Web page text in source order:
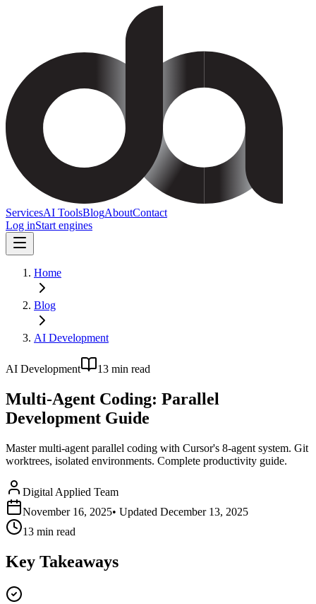
ServicesAI ToolsBlogAboutContact
Log inStart engines
Home
Blog
AI Development
AI Development 13 min read
Multi-Agent Coding: Parallel
Development Guide
Master multi-agent parallel coding with Cursor's 8-agent system. Git
worktrees, isolated environments. Complete productivity guide.
Digital Applied Team
November 16, 2025• Updated December 13, 2025
13 min read
Key Takeaways